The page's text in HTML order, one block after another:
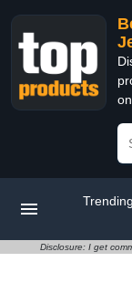
Disclosure: I get